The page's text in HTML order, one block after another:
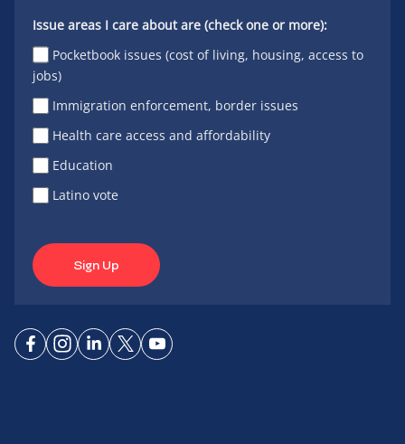
Issue areas I care about are (check one or more):
Pocketbook issues (cost of living, housing, access to
jobs)
Immigration enforcement, border issues
Health care access and affordability
Education
Latino vote
Sign Up
ConnectConnect
ConnectConnectConnect